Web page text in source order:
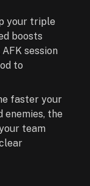
your triple
boosts
session
to
faster your
enemies, the
team